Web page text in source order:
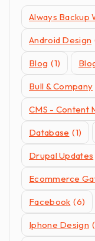
Always Backup
Android Design
Blog (1)
Bull & Company
CMS - Content
Database (1)
Drupal Updates
Ecommerce
Facebook (6)
Iphone Design